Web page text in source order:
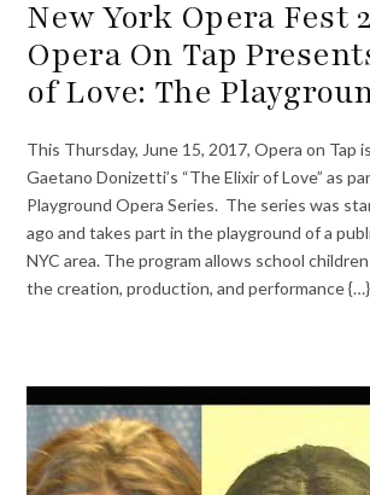
New York Opera Fest
Opera On Tap
of Love: The
This Thursday, June 15, 2017, Opera on Tap
Gaetano Donizetti’s “The Elixir of Love” as
Playground Opera Series. The series was
ago and takes part in the playground of a
NYC area. The program allows school
the creation, production, and performance {…}